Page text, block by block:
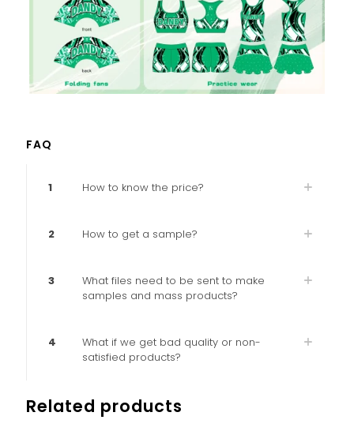
FAQ
1 How to know the price?
2 How to get a sample?
3
What files need to be sent to make
samples and mass products?
4
What if we get bad quality or non-
satisfied products?
Related products